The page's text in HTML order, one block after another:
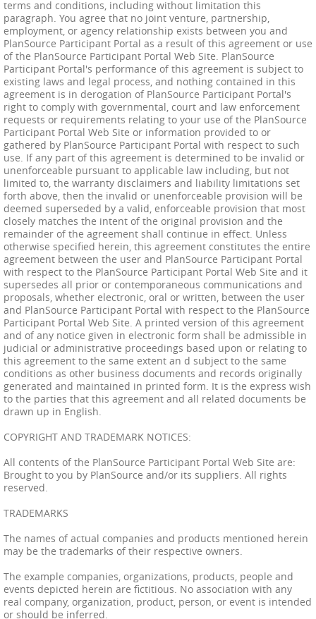
terms and conditions, including without limitation this
paragraph. You agree that no joint venture, partnership,
employment, or agency relationship exists between you and
PlanSource Participant Portal as a result of this agreement or use
of the PlanSource Participant Portal Web Site. PlanSource
Participant Portal's performance of this agreement is subject to
existing laws and legal process, and nothing contained in this
agreement is in derogation of PlanSource Participant Portal's
right to comply with governmental, court and law enforcement
requests or requirements relating to your use of the PlanSource
Participant Portal Web Site or information provided to or
gathered by PlanSource Participant Portal with respect to such
use. If any part of this agreement is determined to be invalid or
unenforceable pursuant to applicable law including, but not
limited to, the warranty disclaimers and liability limitations set
forth above, then the invalid or unenforceable provision will be
deemed superseded by a valid, enforceable provision that most
closely matches the intent of the original provision and the
remainder of the agreement shall continue in effect. Unless
otherwise specified herein, this agreement constitutes the entire
agreement between the user and PlanSource Participant Portal
with respect to the PlanSource Participant Portal Web Site and it
supersedes all prior or contemporaneous communications and
proposals, whether electronic, oral or written, between the user
and PlanSource Participant Portal with respect to the PlanSource
Participant Portal Web Site. A printed version of this agreement
and of any notice given in electronic form shall be admissible in
judicial or administrative proceedings based upon or relating to
this agreement to the same extent an d subject to the same
conditions as other business documents and records originally
generated and maintained in printed form. It is the express wish
to the parties that this agreement and all related documents be
drawn up in English.
COPYRIGHT AND TRADEMARK NOTICES:
All contents of the PlanSource Participant Portal Web Site are:
Brought to you by PlanSource and/or its suppliers. All rights
reserved.
TRADEMARKS
The names of actual companies and products mentioned herein
may be the trademarks of their respective owners.
The example companies, organizations, products, people and
events depicted herein are fictitious. No association with any
real company, organization, product, person, or event is intended
or should be inferred.